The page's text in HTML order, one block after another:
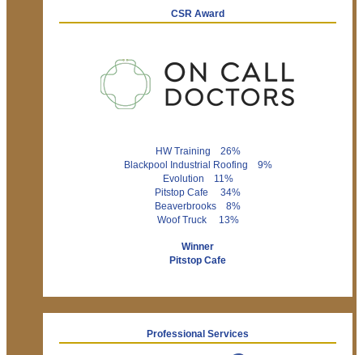
CSR Award
HW Training 26%
Blackpool Industrial Roofing 9%
Evolution 11%
Pitstop Cafe 34%
Beaverbrooks 8%
Woof Truck 13%
Winner
Pitstop Cafe
Professional Services